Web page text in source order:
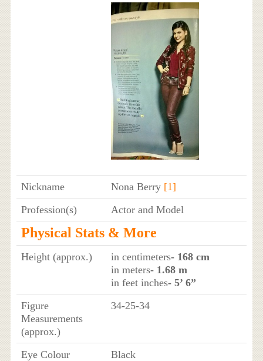
Nickname Nona Berry [1]
Profession(s)
Actor and Model
Physical Stats & More
Height (approx.) in centimeters- 168 cm
in meters- 1.68 m
in feet inches- 5’ 6”
Figure
Measurements
(approx.)
34-25-34
Eye Colour
Black